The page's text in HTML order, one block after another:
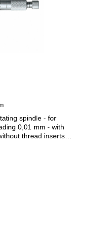
spindle - for
0,01 mm - with
thread inserts